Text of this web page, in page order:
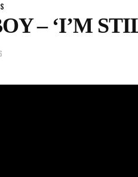
– ‘I’M